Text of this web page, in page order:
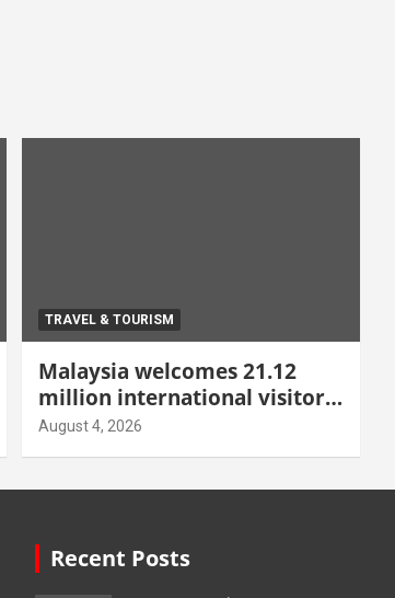
TRAVEL & TOURISM
Malaysia welcomes 21.12
million international visitors
in first half of 2026
August 4, 2026
Recent Posts